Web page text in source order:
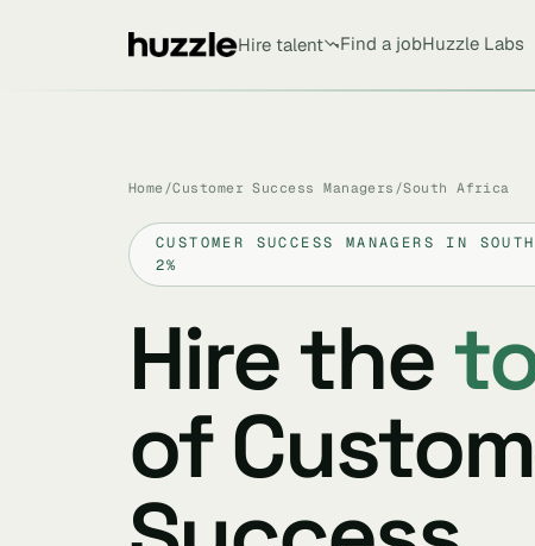
Hire talent Find a jobHuzzle Labs
Home /Customer Success Managers /South Africa
CUSTOMER SUCCESS MANAGERS IN
2%
Hire the
of